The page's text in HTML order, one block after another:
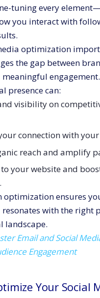
tuning every
you interact with
optimization
the gap between
meaningful
presence can:
visibility on
connection with
reach and amplify
your website and
optimization ensures
with the right
landscape.
Email and Social
Engagement
Your Social